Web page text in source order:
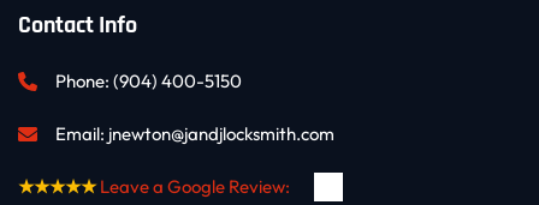
Contact Info
Phone: (904) 400-5150
Email: jnewton@jandjlocksmith.com
★★★★★ Leave a Google Review: